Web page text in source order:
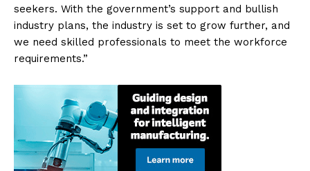
seekers. With the government’s support and bullish
industry plans, the industry is set to grow further, and
we need skilled professionals to meet the workforce
requirements.”